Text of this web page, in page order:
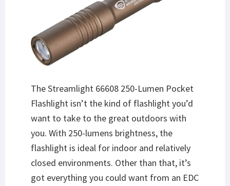
The Streamlight 66608 250-Lumen Pocket
Flashlight isn’t the kind of flashlight you’d
want to take to the great outdoors with
you. With 250-lumens brightness, the
flashlight is ideal for indoor and relatively
closed environments. Other than that, it’s
got everything you could want from an EDC